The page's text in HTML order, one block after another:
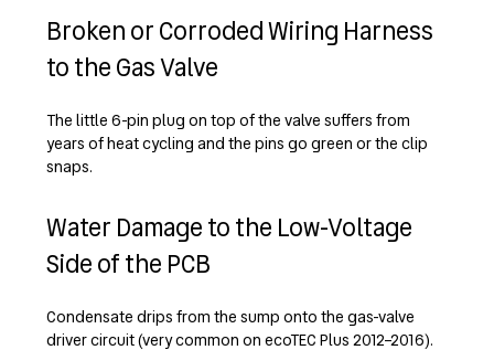
Broken or Corroded Wiring Harness
to the Gas Valve
The little 6-pin plug on top of the valve suffers from
years of heat cycling and the pins go green or the clip
snaps.
Water Damage to the Low-Voltage
Side of the PCB
Condensate drips from the sump onto the gas-valve
driver circuit (very common on ecoTEC Plus 2012–2016).